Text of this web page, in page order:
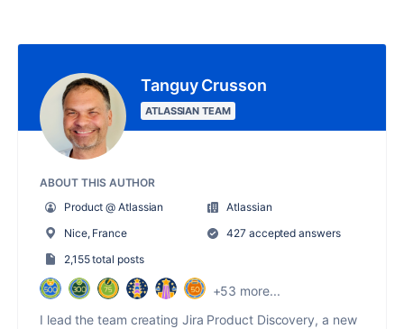
Tanguy Crusson
ATLASSIAN TEAM
ABOUT THIS AUTHOR
Product @ Atlassian
Atlassian
Nice, France
427 accepted answers
2,155 total posts
+53 more...
I lead the team creating Jira Product Discovery, a new